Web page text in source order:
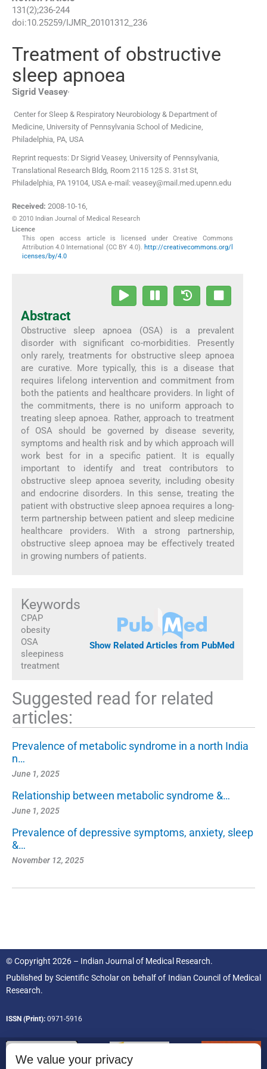
131 (2);236-244
doi:10.25259/IJMR_20101312_236
Treatment of obstructive
sleep apnoea
Sigrid Veasey,
Center for Sleep & Respiratory Neurobiology & Department of
Medicine, University of Pennsylvania School of Medicine
Philadelphia, PA USA
Reprint requests: Dr Sigrid Veasey, University of Pennsylvania,
Translational Research Bldg, Room 2115 125 S. 31st St,
Philadelphia, PA 19104, USA e-mail: veasey@mail.med.upenn.edu
Received: 2008-10-16,
© 2010 Indian Journal of Medical Research
Licence
This open access article is licensed under Creative Commons
Attribution 4.0 International (CC BY 4.0). http://creativecommons.org/l
icenses/by/4.0
Abstract
Obstructive sleep apnoea (OSA) is a prevalent
disorder with significant co-morbidities. Presently
only rarely, treatments for obstructive sleep apnoea
are curative. More typically, this is a disease that
requires lifelong intervention and commitment from
both the patients and healthcare providers. In light of
the commitments, there is no uniform approach to
treating sleep apnoea. Rather, approach to treatment
of OSA should be governed by disease severity,
symptoms and health risk and by which approach will
work best for in a specific patient. It is equally
important to identify and treat contributors to
obstructive sleep apnoea severity, including obesity
and endocrine disorders. In this sense, treating the
patient with obstructive sleep apnoea requires a long-
term partnership between patient and sleep medicine
healthcare providers. With a strong partnership,
obstructive sleep apnoea may be effectively treated
in growing numbers of patients.
Keywords
CPAP
obesity
OSA
sleepiness
treatment
Show Related Articles from PubMed
Suggested read for related
articles:
Prevalence of metabolic syndrome in a north India
n…
June 1, 2025
Relationship between metabolic syndrome &…
June 1, 2025
Prevalence of depressive symptoms, anxiety, sleep
&…
November 12, 2025
© Copyright 2026 – Indian Journal of Medical Research.
Published byScientific Scholaron behalf of Indian Council of Medical
Research.
ISSN (Print): 0971-5916
We value your privacy